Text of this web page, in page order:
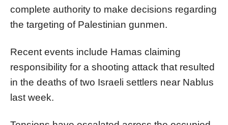
complete authority to make decisions regarding
the targeting of Palestinian gunmen.
Recent events include Hamas claiming
responsibility for a shooting attack that resulted
in the deaths of two Israeli settlers near Nablus
last week.